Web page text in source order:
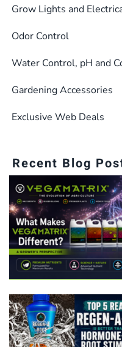
Grow Lights and
Odor Control
Water Control, pH and
Gardening Accessories
Exclusive Web Deals
Recent Blog